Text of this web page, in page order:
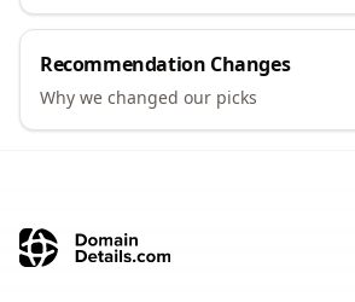
Recommendation Changes
Why we changed our picks